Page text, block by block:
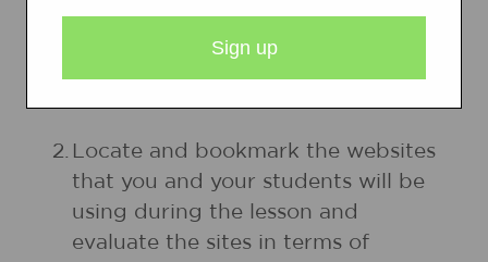
Ice Cream and
2. Locate and bookmark the websites
that you and your students will be
using during the lesson and
evaluate the sites in terms of